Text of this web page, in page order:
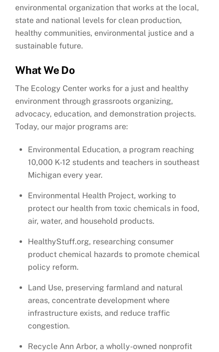
environmental organization that works at the local,
state and national levels for clean production,
healthy communities, environmental justice and a
sustainable future.
What We Do
The Ecology Center works for a just and healthy
environment through grassroots organizing,
advocacy, education, and demonstration projects.
Today, our major programs are:
Environmental Education, a program reaching
10,000 K-12 students and teachers in southeast
Michigan every year.
Environmental Health Project, working to
protect our health from toxic chemicals in food,
air, water, and household products.
HealthyStuff.org, researching consumer
product chemical hazards to promote chemical
policy reform.
Land Use, preserving farmland and natural
areas, concentrate development where
infrastructure exists, and reduce traffic
congestion.
Recycle Ann Arbor, a wholly-owned nonprofit